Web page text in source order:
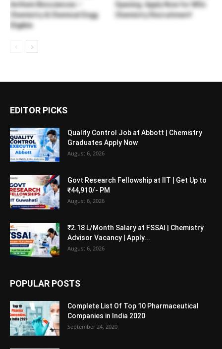
Anthem Biosciences –
Chemistry & Chemical Engg
Eligible
Opening: Apply Now for MSc
Chemistry Recruitment!
EDITOR PICKS
Quality Control Job at Abbott | Chemistry
Graduates Apply Now
August 6, 2026
Govt Research Fellowship at IIT | Get Up to
₹44,910/- PM
August 6, 2026
₹2.18 L/Month Salary at FSSAI | Chemistry
Advisor Vacancy | Apply...
August 6, 2026
POPULAR POSTS
Complete List Of Top 10 Pharmaceutical
Companies in India 2020
September 24, 2020